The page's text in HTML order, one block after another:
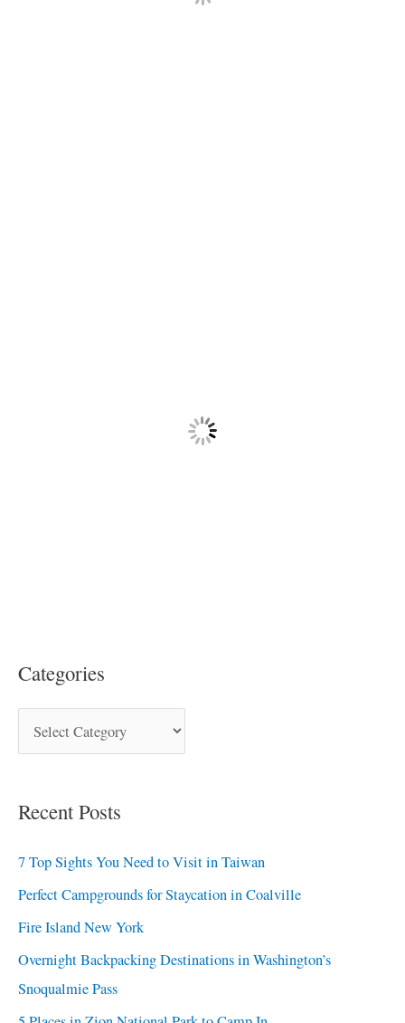
Categories
Recent Posts
7 Top Sights You Need to Visit in Taiwan
Perfect Campgrounds for Staycation in Coalville
Fire Island New York
Overnight Backpacking Destinations in Washington’s
Snoqualmie Pass